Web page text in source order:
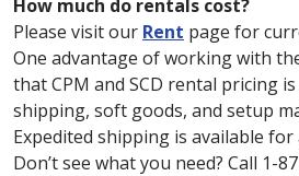
How much do rentals cost?
Please visit our Rent page for
One advantage of working with
that CPM and SCD rental pricing
shipping, soft goods, and setup
Expedited shipping is available
Don’t see what you need? Call 1-